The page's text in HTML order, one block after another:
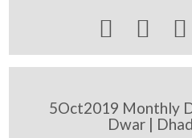
  
5Oct2019 Monthly
Dwar |